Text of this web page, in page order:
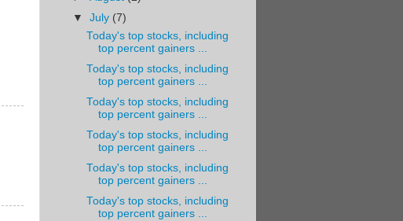
▼July (7)
Today's top stocks, including
top percent gainers ...
Today's top stocks, including
top percent gainers ...
Today's top stocks, including
top percent gainers ...
Today's top stocks, including
top percent gainers ...
Today's top stocks, including
top percent gainers ...
Today's top stocks, including
top percent gainers ...